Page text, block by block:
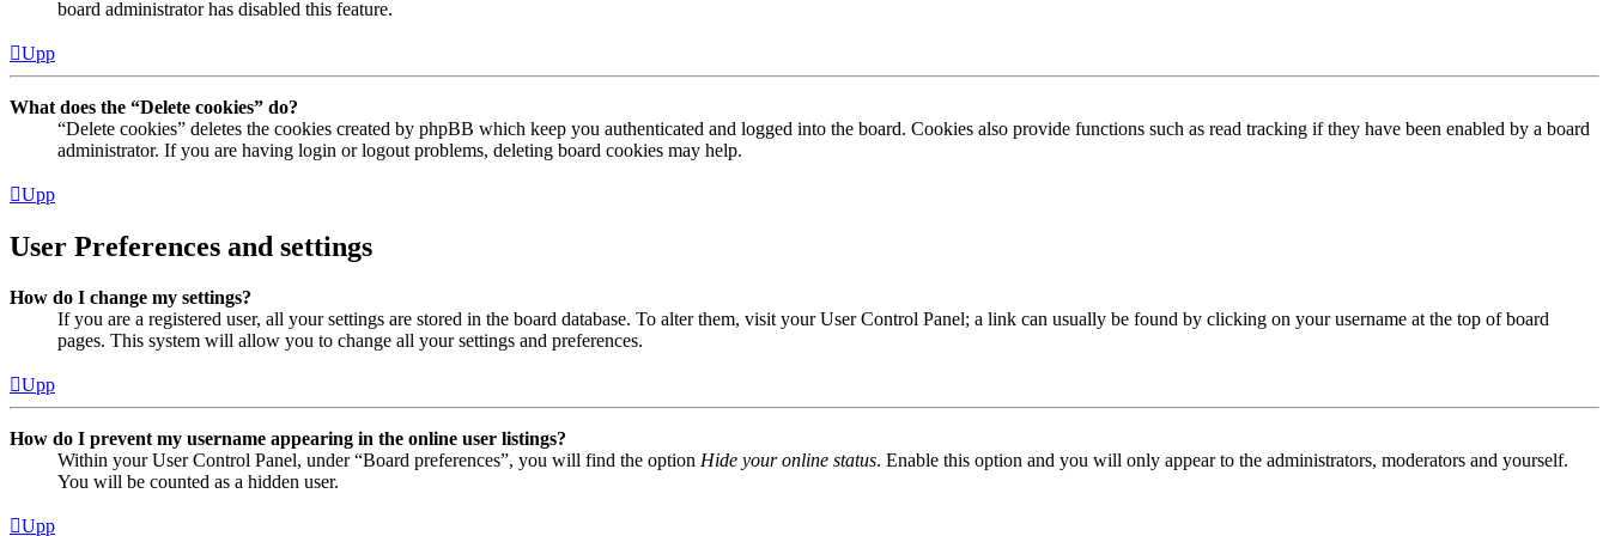
board administrator has disabled this feature.
Upp
What does the “Delete cookies” do?
“Delete cookies” deletes the cookies created by phpBB which keep you authenticated and logged into the board. Cookies also provide functions such as read tracking if they have been enabled by a board
administrator. If you are having login or logout problems, deleting board cookies may help.
Upp
User Preferences and settings
How do I change my settings?
If you are a registered user, all your settings are stored in the board database. To alter them, visit your User Control Panel; a link can usually be found by clicking on your username at the top of board
pages. This system will allow you to change all your settings and preferences.
Upp
How do I prevent my username appearing in the online user listings?
Within your User Control Panel, under “Board preferences”, you will find the option Hide your online status. Enable this option and you will only appear to the administrators, moderators and yourself.
You will be counted as a hidden user.
Upp